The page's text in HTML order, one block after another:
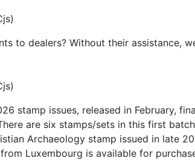
to dealers? Without their assistance,
stamp issues, released in February,
are six stamps/sets in this first
Archaeology stamp issued in late
Luxembourg is available for